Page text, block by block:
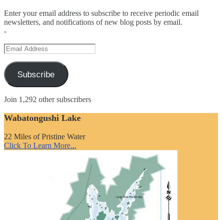
Enter your email address to subscribe to receive periodic email
newsletters, and notifications of new blog posts by email.
-
Email
Address
Subscribe
Join 1,292 other subscribers
Wabatongushi Lake
22 Miles of Pristine Water
Click To Learn More...